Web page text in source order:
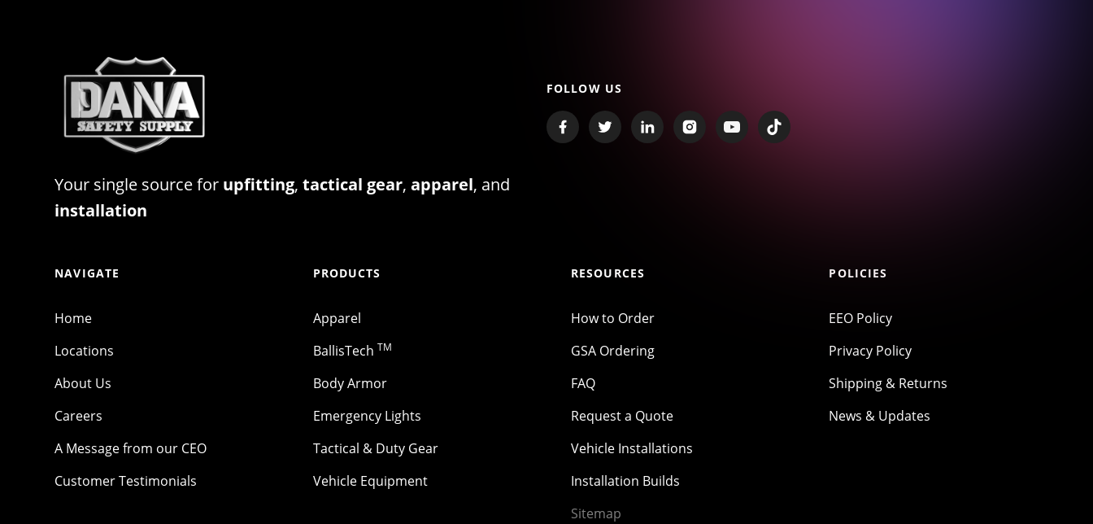
Your single source for upfitting,tactical gear,apparel, and
installation
FOLLOW US
NAVIGATE
Home
Locations
About Us
Careers
A Message from our CEO
Customer Testimonials
PRODUCTS
Apparel
BallisTech TM
Body Armor
Emergency Lights
Tactical & Duty Gear
Vehicle Equipment
RESOURCES
How to Order
GSA Ordering
FAQ
Request a Quote
Vehicle Installations
Installation Builds
Sitemap
POLICIES
EEO Policy
Privacy Policy
Shipping & Returns
News & Updates